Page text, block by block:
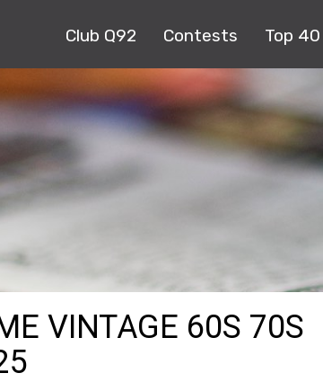
Club Q92 Contests Top 40
VINTAGE 60S 70S